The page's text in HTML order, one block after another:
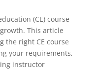
(CE) course
This article
the right CE course
your requirements,
instructor